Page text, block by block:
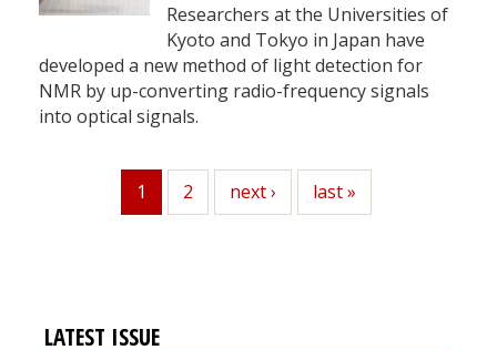
Researchers at the Universities of
Kyoto and Tokyo in Japan have
developed a new method of light detection for
NMR by up-converting radio-frequency signals
into optical signals.
Current
1 Page
2
Next
page
next ›
Last
page
last »
LATEST ISSUE